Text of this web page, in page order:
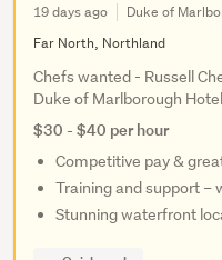
19 days ago
Duke of
Far North, Northland
Chefs wanted - Russell
Duke of Marlborough Hotel
$30 - $40 per hour
Competitive pay &
Training and support –
Stunning waterfront